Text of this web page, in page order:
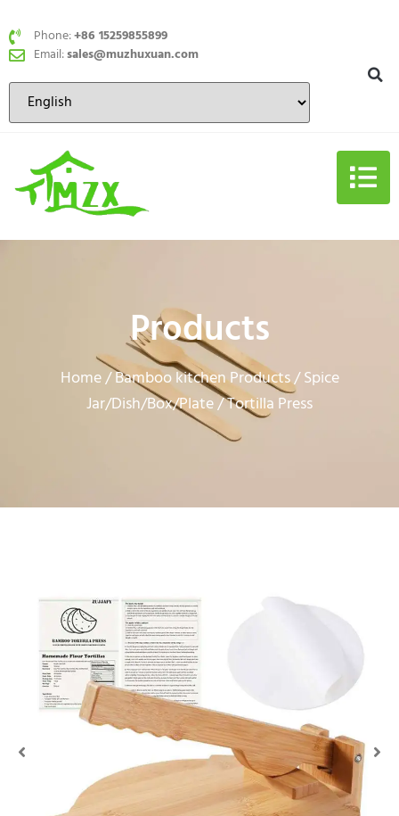
Phone:+86 15259855899
Email:sales@muzhuxuan.com
Products
Home/Bamboo kitchen Products/Spice
Jar/Dish/Box/Plate/ Tortilla Press